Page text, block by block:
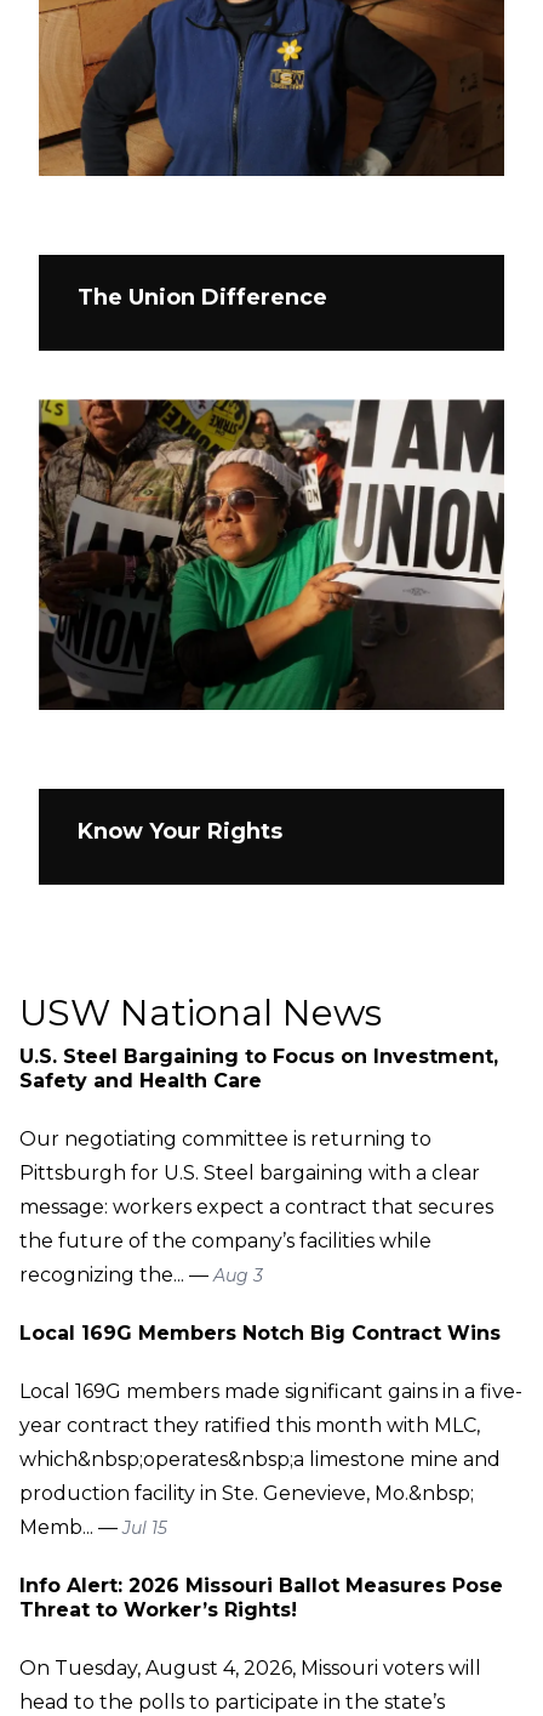
The Union Difference
Know Your Rights
USW National News
U.S. Steel Bargaining to Focus on Investment,
Safety and Health Care
Our negotiating committee is returning to
Pittsburgh for U.S. Steel bargaining with a clear
message: workers expect a contract that secures
the future of the company’s facilities while
recognizing the... —Aug 3
Local 169G Members Notch Big Contract Wins
Local 169G members made significant gains in a five-
year contract they ratified this month with MLC,
which&nbsp;operates&nbsp;a limestone mine and
production facility in Ste. Genevieve, Mo.&nbsp;
Memb... —Jul 15
Info Alert: 2026 Missouri Ballot Measures Pose
Threat to Worker’s Rights!
On Tuesday, August 4, 2026, Missouri voters will
head to the polls to participate in the state’s